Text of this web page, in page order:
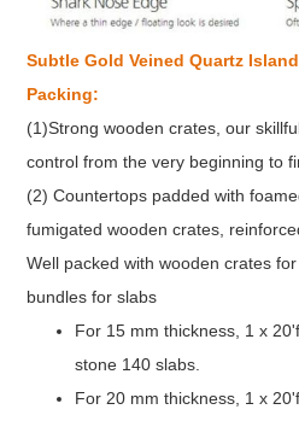
Subtle Gold Veined Quartz
Packing:
(1)Strong wooden crates, our
control from the very beginning to
(2) Countertops padded with
fumigated wooden crates,
Well packed with wooden crates
bundles for slabs
For 15 mm thickness, 1 x
stone 140 slabs.
For 20 mm thickness, 1 x